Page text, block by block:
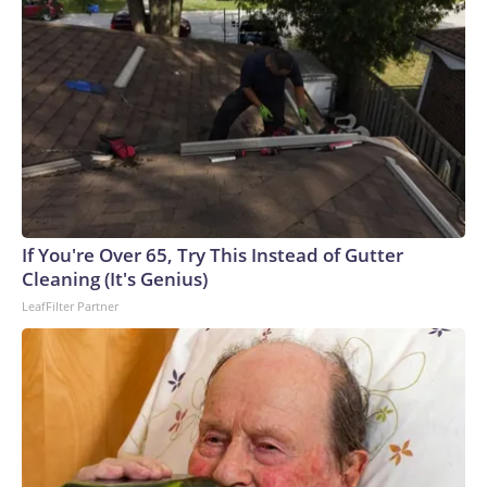
If You're Over 65, Try This Instead of Gutter
Cleaning (It's Genius)
LeafFilter Partner